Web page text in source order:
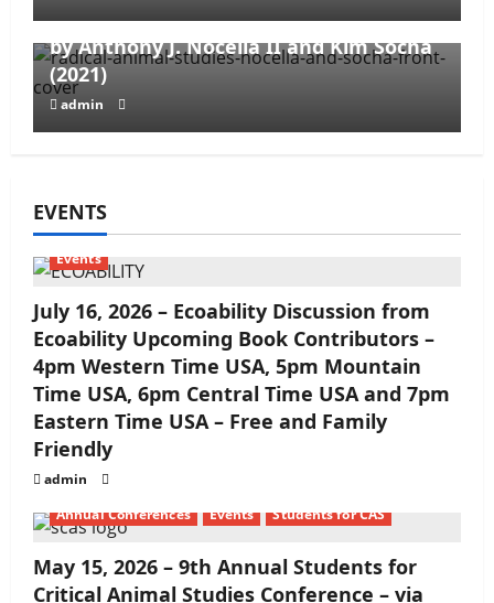
Opportunism, and Cooptation – edited
by Anthony J. Nocella II and Kim Socha
(2021)
admin
EVENTS
Events
July 16, 2026 – Ecoability Discussion from
Ecoability Upcoming Book Contributors –
4pm Western Time USA, 5pm Mountain
Time USA, 6pm Central Time USA and 7pm
Eastern Time USA – Free and Family
Friendly
admin
Annual Conferences
Events Students for CAS
May 15, 2026 – 9th Annual Students for
Critical Animal Studies Conference – via